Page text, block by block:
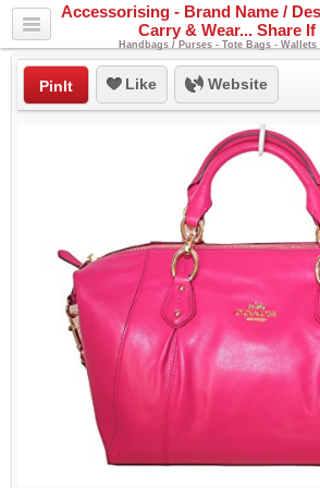
Accessorising - Brand Name /
Carry & Wear... Share If
Handbags / Purses - Tote Bags -
PinIt Like Website